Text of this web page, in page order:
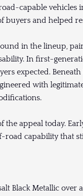
capable vehicles
and helped
in the lineup,
In first-
expected.
with
appeal today.
road capability that
Black Metallic over